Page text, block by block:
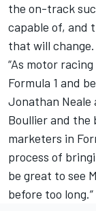
the on-track
capable of, and
that will change.
“As motor
Formula 1 and
Jonathan Neale
Boullier and the
marketers in
process of
be great to see
before too long.”